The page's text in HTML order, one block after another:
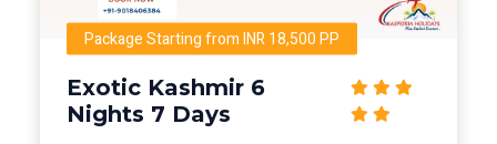
Package Starting from INR 18,500 PP
Exotic Kashmir 6
Nights 7 Days